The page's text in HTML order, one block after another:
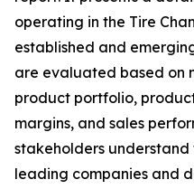
operating in the Tire
established and
are evaluated based on
product portfolio,
margins, and sales
stakeholders
leading companies and